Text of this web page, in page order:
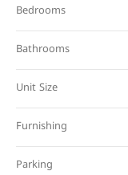
Bedrooms
Bathrooms
Unit Size
Furnishing
Parking